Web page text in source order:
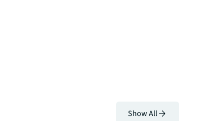
Show All